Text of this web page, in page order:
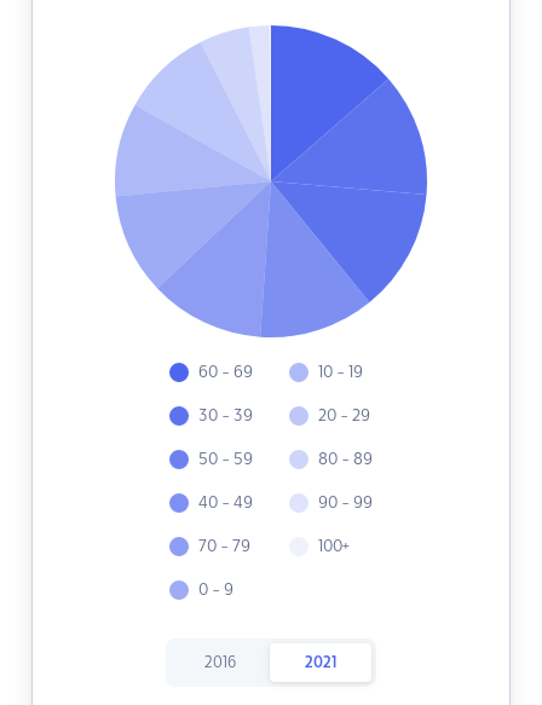
60 - 69
30 - 39
50 - 59
40 - 49
70 - 79
0 - 9
10 - 19
20 - 29
80 - 89
90 - 99
100+
2016 2021